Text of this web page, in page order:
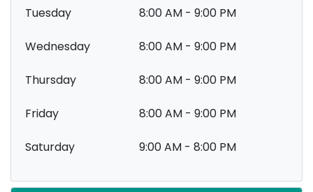
Tuesday 8:00 AM - 9:00 PM
Wednesday 8:00 AM - 9:00 PM
Thursday 8:00 AM - 9:00 PM
Friday 8:00 AM - 9:00 PM
Saturday 9:00 AM - 8:00 PM